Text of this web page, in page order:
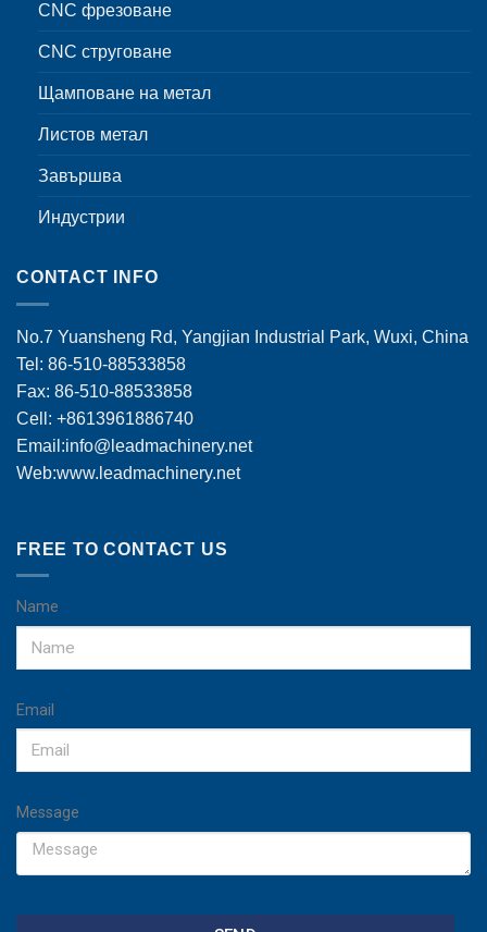
CNC фрезоване
CNC струговане
Щамповане на метал
Листов метал
Завършва
Индустрии
CONTACT INFO
No.7 Yuansheng Rd, Yangjian Industrial Park, Wuxi, China
Tel: 86-510-88533858
Fax: 86-510-88533858
Cell: +8613961886740
Email:info@leadmachinery.net
Web:www.leadmachinery.net
FREE TO CONTACT US
Name
Email
Message